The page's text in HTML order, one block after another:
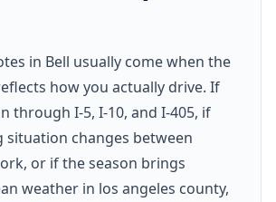
in Bell usually come when the
how you actually drive. If
through I-5, I-10, and I-405, if
situation changes between
or if the season brings
weather in los angeles county,